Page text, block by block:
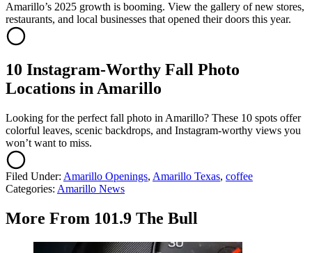
Amarillo’s 2025 growth is booming. View the gallery of new stores,
restaurants, and local businesses that opened their doors this year.
10 Instagram-Worthy Fall Photo
Locations in Amarillo
Looking for the perfect fall photo in Amarillo? These 10 spots offer
colorful leaves, scenic backdrops, and Instagram-worthy views you
won’t want to miss.
Filed Under: Amarillo Openings, Amarillo Texas, coffee
Categories: Amarillo News
More From 101.9 The Bull